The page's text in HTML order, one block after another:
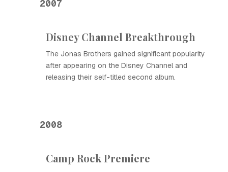
2007
Disney Channel Breakthrough
The Jonas Brothers gained significant popularity
after appearing on the Disney Channel and
releasing their self-titled second album.
2008
Camp Rock Premiere